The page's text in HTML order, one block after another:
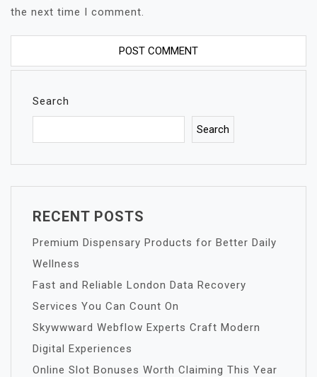
the next time I comment.
Search
Search
RECENT POSTS
Premium Dispensary Products for Better Daily
Wellness
Fast and Reliable London Data Recovery
Services You Can Count On
Skywwward Webflow Experts Craft Modern
Digital Experiences
Online Slot Bonuses Worth Claiming This Year